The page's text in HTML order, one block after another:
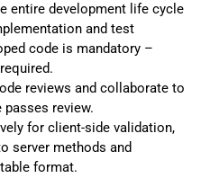
entire development life cycle
and test
code is mandatory –
reviews and collaborate to
review.
for client-side validation,
server methods and
format.